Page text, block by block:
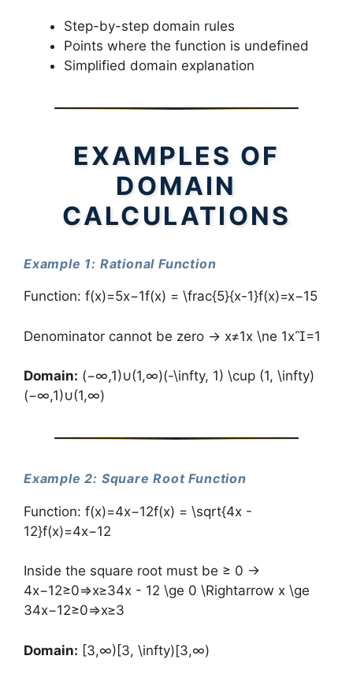
Step-by-step domain rules
Points where the function is undefined
Simplified domain explanation
EXAMPLES OF
DOMAIN
CALCULATIONS
Example 1: Rational Function
Function: f(x)=5x−1f(x) = \frac{5}{x-1}f(x)=x−15​
Denominator cannot be zero → x≠1x \ne 1x=1
Domain: (−∞,1)∪(1,∞)(-\infty, 1) \cup (1, \infty)
(−∞,1)∪(1,∞)
Example 2: Square Root Function
Function: f(x)=4x−12f(x) = \sqrt{4x -
12}f(x)=4x−12​
Inside the square root must be ≥ 0 →
4x−12≥0⇒x≥34x - 12 \ge 0 \Rightarrow x \ge
34x−12≥0⇒x≥3
Domain: [3,∞)[3, \infty)[3,∞)